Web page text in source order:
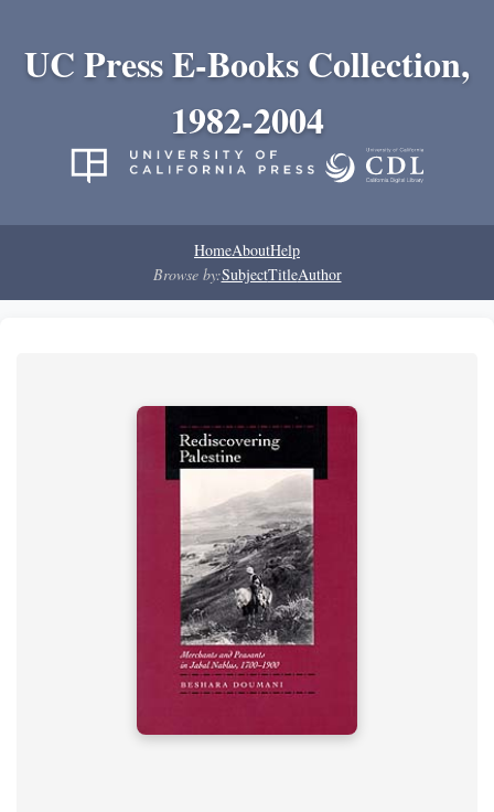
UC Press E-Books Collection,
1982-2004
HomeAboutHelp
Browse by:SubjectTitleAuthor